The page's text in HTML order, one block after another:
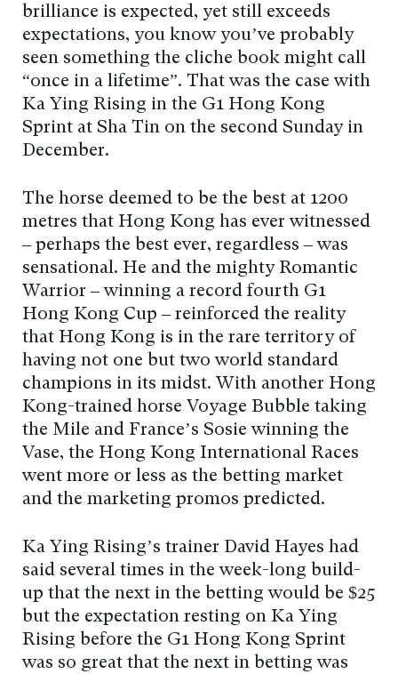
brilliance is expected, yet still exceeds
expectations, you know you’ve probably
seen something the cliché book might call
“once in a lifetime”. That was the case with
Ka Ying Rising in the G1 Hong Kong
Sprint at Sha Tin on the second Sunday in
December.
The horse deemed to be the best at 1200
metres that Hong Kong has ever witnessed
– perhaps the best ever, regardless – was
sensational. He and the mighty Romantic
Warrior – winning a record fourth G1
Hong Kong Cup – reinforced the reality
that Hong Kong is in the rare territory of
having not one but two world standard
champions in its midst. With another Hong
Kong-trained horse Voyage Bubble taking
the Mile and France’s Sosie winning the
Vase, the Hong Kong International Races
went more or less as the betting market
and the marketing promos predicted.
Ka Ying Rising’s trainer David Hayes had
said several times in the week-long build-
up that the next in the betting would be $25
but the expectation resting on Ka Ying
Rising before the G1 Hong Kong Sprint
was so great that the next in betting was